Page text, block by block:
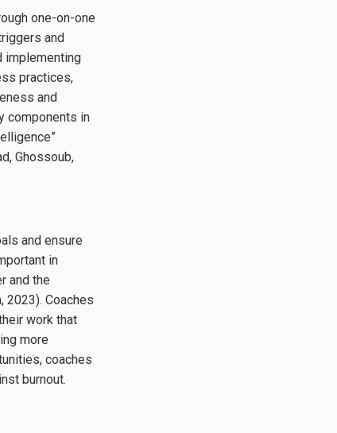
one-on-one
and
implementing
practices,
and
components in
Ghossoub,
and ensure
in
and the
2023). Coaches
work that
more
coaches
burnout.